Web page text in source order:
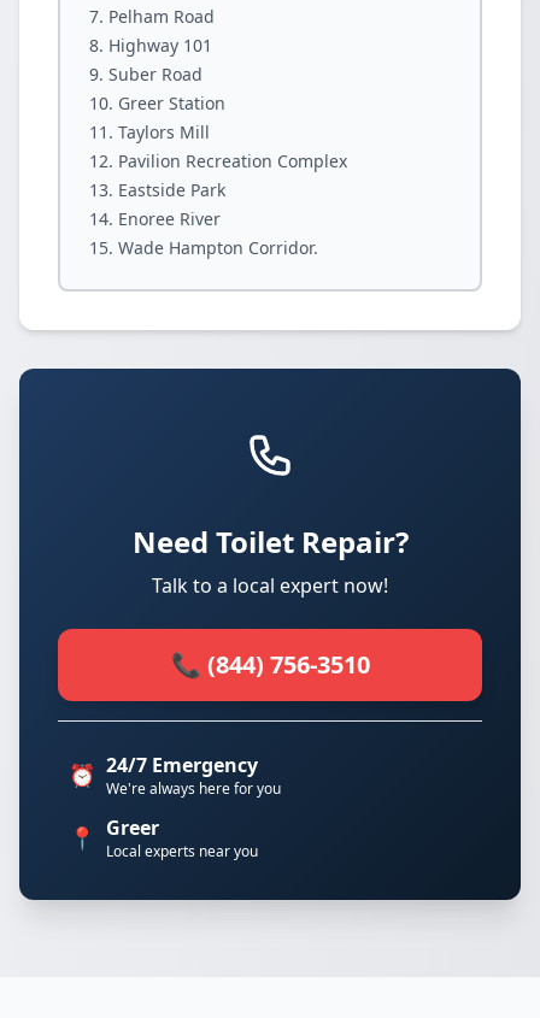
Pelham Road
Highway 101
Suber Road
Greer Station
Taylors Mill
Pavilion Recreation Complex
Eastside Park
Enoree River
Wade Hampton Corridor.
Need Toilet Repair?
Talk to a local expert now!
📞 (844) 756-3510
⏰ 24/7 Emergency
We're always here for you
📍 Greer
Local experts near you